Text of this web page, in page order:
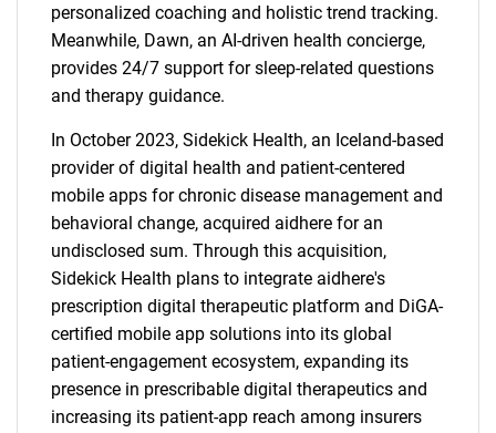
personalized coaching and holistic trend tracking.
Meanwhile, Dawn, an AI-driven health concierge,
provides 24/7 support for sleep-related questions
and therapy guidance.
In October 2023, Sidekick Health, an Iceland-based
provider of digital health and patient-centered
mobile apps for chronic disease management and
behavioral change, acquired aidhere for an
undisclosed sum. Through this acquisition,
Sidekick Health plans to integrate aidhere's
prescription digital therapeutic platform and DiGA-
certified mobile app solutions into its global
patient-engagement ecosystem, expanding its
presence in prescribable digital therapeutics and
increasing its patient-app reach among insurers